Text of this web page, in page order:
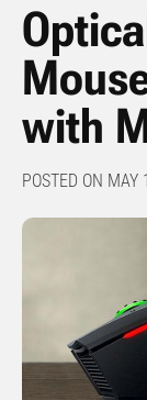
with
POSTED ON